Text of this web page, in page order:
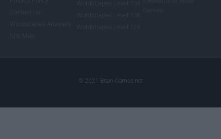
© 2021 Brain-Games.net